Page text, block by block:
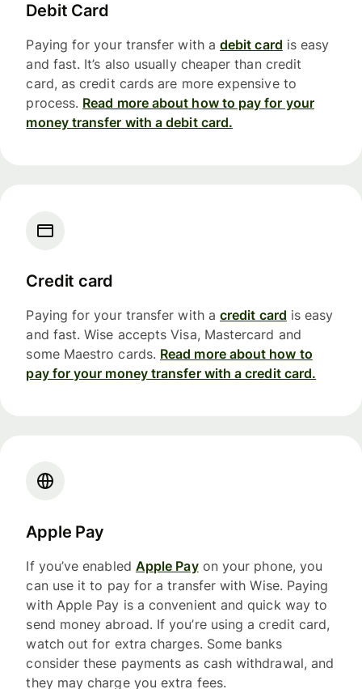
Debit Card
Paying for your transfer with a debit card is easy
and fast. It’s also usually cheaper than credit
card, as credit cards are more expensive to
process. Read more about how to pay for your
money transfer with a debit card.
Credit card
Paying for your transfer with a credit card is easy
and fast. Wise accepts Visa, Mastercard and
some Maestro cards. Read more about how to
pay for your money transfer with a credit card.
Apple Pay
If you’ve enabled Apple Payon your phone, you
can use it to pay for a transfer with Wise. Paying
with Apple Pay is a convenient and quick way to
send money abroad. If you’re using a credit card,
watch out for extra charges. Some banks
consider these payments as cash withdrawal, and
they may charge you extra fees.